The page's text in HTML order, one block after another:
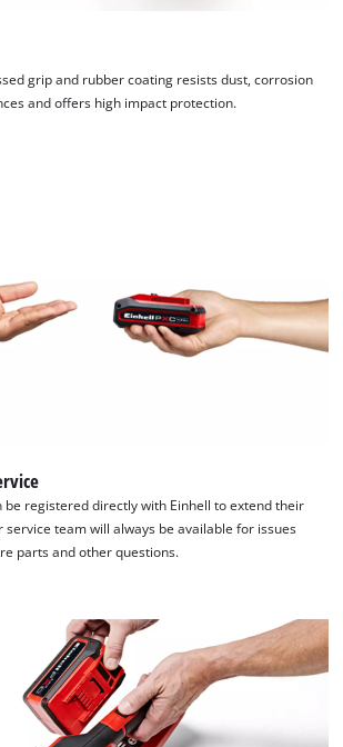
grip and rubber coating resists dust, corrosion
and offers high impact protection.
be registered directly with Einhell to extend their
service team will always be available for issues
parts and other questions.